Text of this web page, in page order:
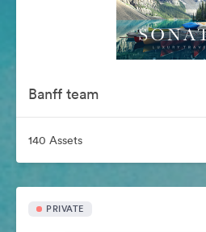
Banff team
140 Assets
PRIVATE